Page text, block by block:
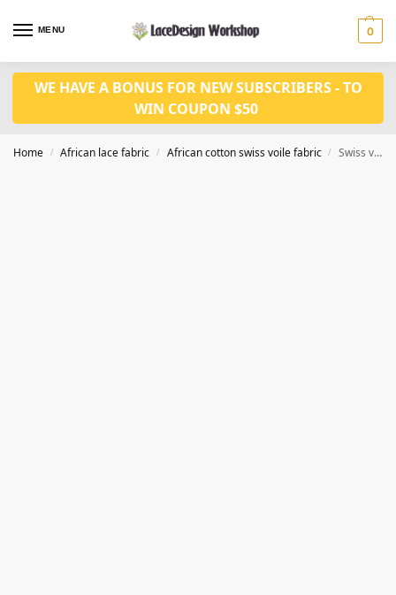
MENU 0
WE HAVE A BONUS FOR NEW SUBSCRIBERS - TO
WIN COUPON $50
Home / African lace fabric / African cotton swiss voile fabric / Swiss voile lace cotton fabric 5yards CF411